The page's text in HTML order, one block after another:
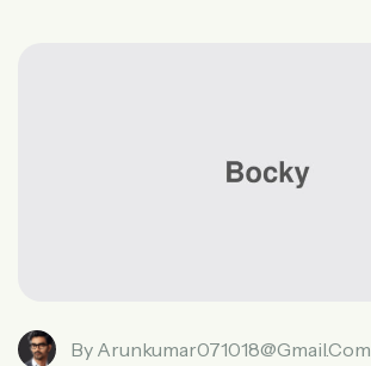
By Arunkumar071018@gmail.com